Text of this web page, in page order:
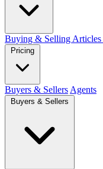
Buying & Selling Articles
Pricing
Buyers & Sellers Agents
Buyers & Sellers